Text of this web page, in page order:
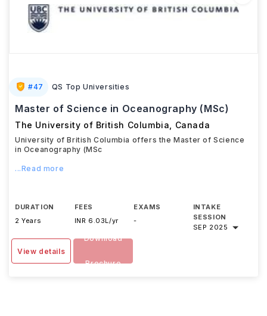
#47 QS Top Universities
Master of Science in Oceanography (MSc)
The University of British Columbia Canada
University of British Columbia offers the Master of Science
in Oceanography (MSc
...Read more
DURATION
2 Years
FEES
INR 6.03L/yr
EXAMS
-
INTAKE
SESSION
SEP 2025
View details
Download
Brochure